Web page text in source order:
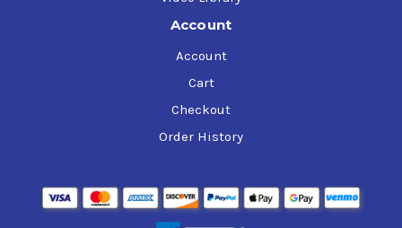
Account
Account
Cart
Checkout
Order History